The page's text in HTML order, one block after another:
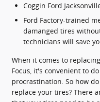
Coggin Ford
Ford Factory-trained
damanged tires
technicians will save
When it comes to
Focus, it's convenient to
procrastination. So how
replace your tires? There